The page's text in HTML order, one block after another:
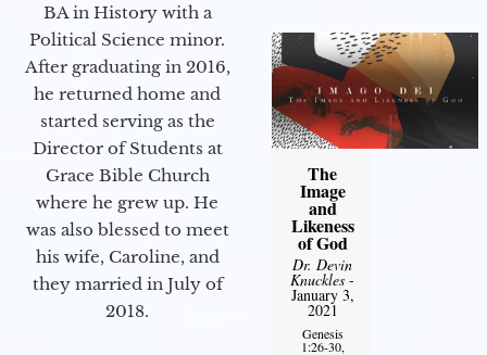
BA in History with a
Political Science minor.
After graduating in 2016,
he returned home and
started serving as the
Director of Students at
Grace Bible Church
where he grew up. He
was also blessed to meet
his wife, Caroline, and
they married in July of
2018.
The
Image
and
Likeness
of God
Dr. Devin
Knuckles -
January 3,
2021
Genesis
1:26-30,